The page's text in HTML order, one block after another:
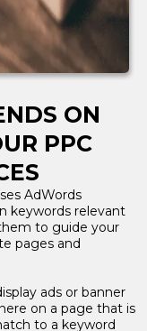
ON
PPC
AdWords
keywords relevant
to guide your
pages and
ads or banner
on a page that is
to a keyword